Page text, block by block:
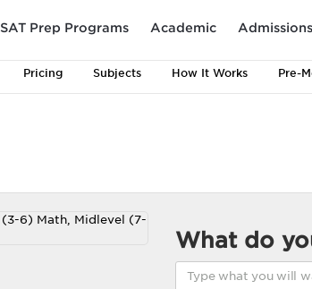
SAT Prep Programs Academic Admissions
Pricing Subjects How It Works Pre-
What do